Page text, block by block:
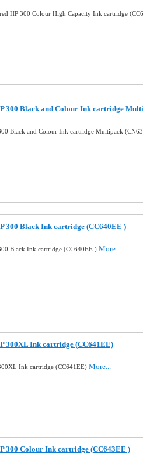
HP 300 Colour High Capacity Ink cartridge
300 Black and Colour Ink cartridge
Black and Colour Ink cartridge Multipack
300 Black Ink cartridge (CC640EE )
Black Ink cartridge (CC640EE ) More...
300XL Ink cartridge (CC641EE)
Ink cartridge (CC641EE) More...
300 Colour Ink cartridge (CC643EE )